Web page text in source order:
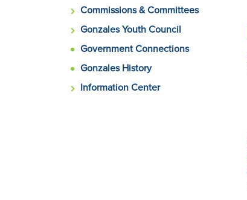
Commissions & Committees
Gonzales Youth Council
Government Connections
Gonzales History
Information Center